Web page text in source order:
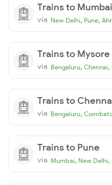
Trains to Mumbai
via New Delhi, Pune,
Trains to Mysore
via Bengaluru, Chennai,
Trains to
via Bengaluru,
Trains to Pune
via Mumbai, New Delhi,